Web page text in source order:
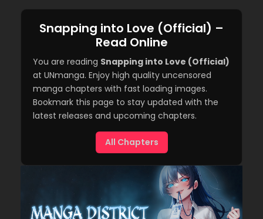
Snapping into Love (Official) –
Read Online
You are reading Snapping into Love (Official)
at UNmanga. Enjoy high quality uncensored
manga chapters with fast loading images.
Bookmark this page to stay updated with the
latest releases and upcoming chapters.
All Chapters